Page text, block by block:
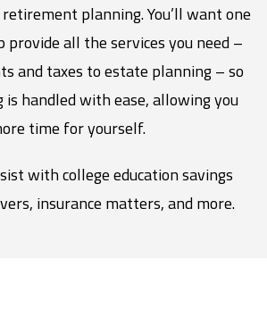
planning. You’ll want one
provide all the services you need –
and taxes to estate planning – so
handled with ease, allowing you
time for yourself.
with college education savings
insurance matters, and more.